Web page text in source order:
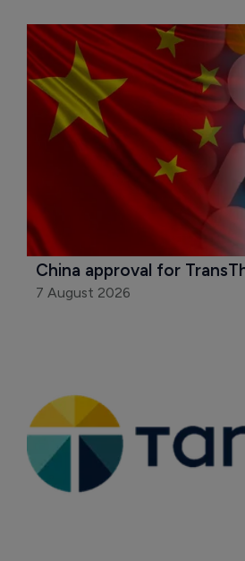
China approval for
7 August 2026